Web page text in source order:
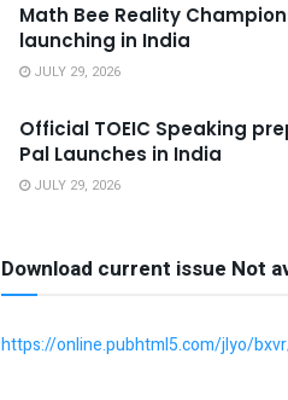
Math Bee Reality
launching in India
JULY 29, 2026
Official TOEIC Speaking
Pal Launches in India
JULY 29, 2026
Download current issue Not
https://online.pubhtml5.com/jlyo/